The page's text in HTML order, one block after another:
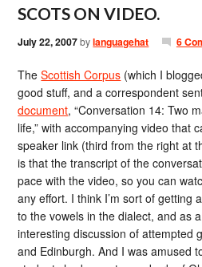
SCOTS ON VIDEO.
July 22, 2007bylanguagehat 6
TheScottish Corpus (which I
good stuff, and a correspondent
document, “Conversation 14: Two
life,” with accompanying video that
speaker link (third from the right at
is that the transcript of the
pace with the video, so you can
any effort. I think I’m sort of getting
to the vowels in the dialect, and as
interesting discussion of attempted
and Edinburgh. And I was amused